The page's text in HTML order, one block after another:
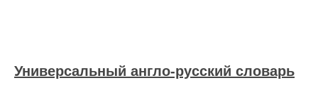
Универсальный англо-русский словарь